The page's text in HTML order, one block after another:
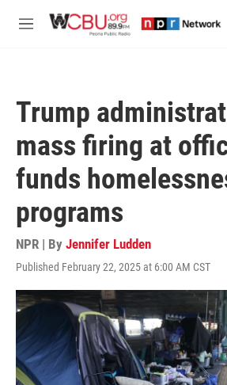
M
Trump
mass firing at
funds
programs
NPR | By Jennifer Ludden
Published February 22, 2025 at 6:00 AM CST